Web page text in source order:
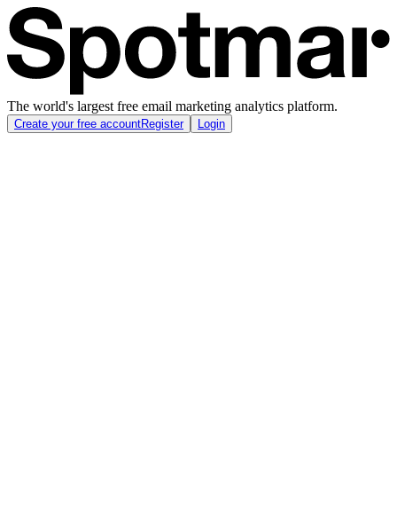
The world's largest free email marketing analytics platform.
Create your free accountRegister Login